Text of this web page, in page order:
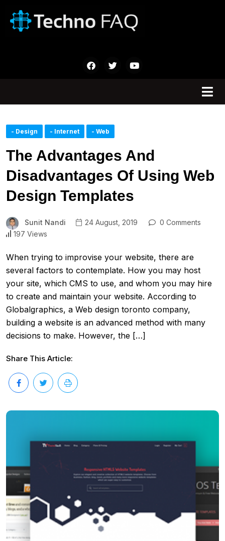
- Design - Internet - Web
The Advantages And
Disadvantages Of Using Web
Design Templates
Sunit Nandi 24 August, 2019
0 Comments
197 Views
When trying to improvise your website, there are
several factors to contemplate. How you may host
your site, which CMS to use, and whom you may hire
to create and maintain your website. According to
Globalgraphics, a Web design toronto company,
building a website is an advanced method with many
decisions to make. However, the […]
Share This Article: